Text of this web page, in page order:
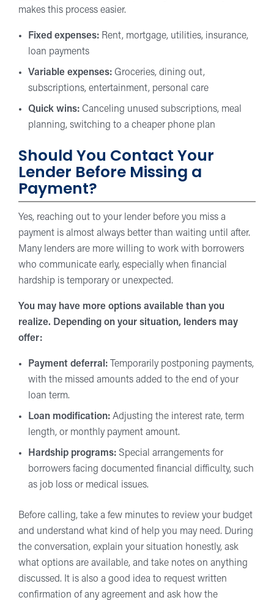
makes this process easier.
Fixed expenses: Rent, mortgage, utilities, insurance,
loan payments
Variable expenses: Groceries, dining out,
subscriptions, entertainment, personal care
Quick wins: Canceling unused subscriptions, meal
planning, switching to a cheaper phone plan
Should You Contact Your
Lender Before Missing a
Payment?
Yes, reaching out to your lender before you miss a
payment is almost always better than waiting until after.
Many lenders are more willing to work with borrowers
who communicate early, especially when financial
hardship is temporary or unexpected.
You may have more options available than you
realize. Depending on your situation, lenders may
offer:
Payment deferral: Temporarily postponing payments,
with the missed amounts added to the end of your
loan term.
Loan modification: Adjusting the interest rate, term
length, or monthly payment amount.
Hardship programs: Special arrangements for
borrowers facing documented financial difficulty, such
as job loss or medical issues.
Before calling, take a few minutes to review your budget
and understand what kind of help you may need. During
the conversation, explain your situation honestly, ask
what options are available, and take notes on anything
discussed. It is also a good idea to request written
confirmation of any agreement and ask how the